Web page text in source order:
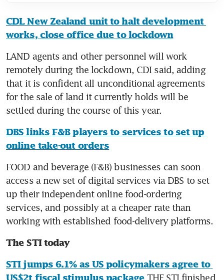
CDL New Zealand unit to halt development
works, close office due to lockdown
LAND agents and other personnel will work
remotely during the lockdown, CDI said, adding
that it is confident all unconditional agreements
for the sale of land it currently holds will be
settled during the course of this year.
DBS links F&B players to services to set up
online take-out orders
FOOD and beverage (F&B) businesses can soon
access a new set of digital services via DBS to set
up their independent online food-ordering
services, and possibly at a cheaper rate than
working with established food-delivery platforms.
The STI today
STI jumps 6.1% as US policymakers agree to
US$2t fiscal stimulus package THE STI finished